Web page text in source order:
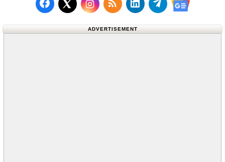
Follow us on Facebook
Follow us on X (Twitter)
Subscribe to our RSS
Follow us on
Follow us on
Follow us
ADVERTISEMENT